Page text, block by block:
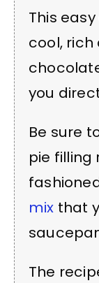
This
cool,
you
Be sure
pie filling
mix that
The